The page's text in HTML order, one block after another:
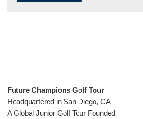
Future Champions Golf Tour
Headquartered in San Diego, CA
A Global Junior Golf Tour Founded